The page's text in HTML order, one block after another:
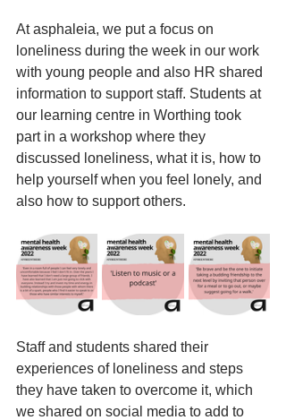
At asphaleia, we put a focus on
loneliness during the week in our work
with young people and also HR shared
information to support staff. Students at
our learning centre in Worthing took
part in a workshop where they
discussed loneliness, what it is, how to
help yourself when you feel lonely, and
also how to support others.
Staff and students shared their
experiences of loneliness and steps
they have taken to overcome it, which
we shared on social media to add to